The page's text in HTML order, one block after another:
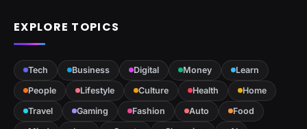
EXPLORE TOPICS
Tech Business Digital Money
Learn
People
Lifestyle Culture Health
Home
Travel
Gaming Fashion Auto
Food